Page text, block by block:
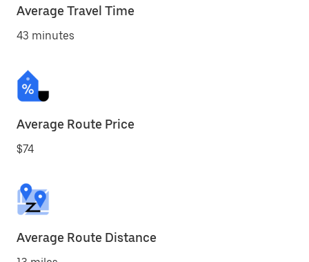
Average Travel Time
43 minutes
Average Route Price
$74
Average Route Distance